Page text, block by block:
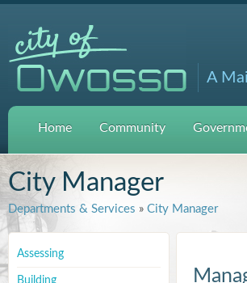
A
Home Community
City Manager
Departments & Services » City Manager
Assessing
Building